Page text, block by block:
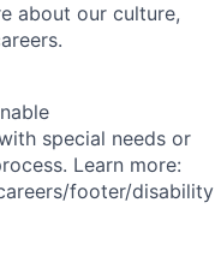
about our culture,
special needs or
Learn more:
footer/